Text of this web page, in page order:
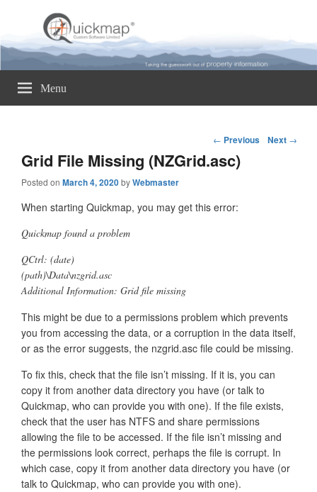
Quickmap
Menu
Post
navigation
← Previous Next →
Grid File Missing (NZGrid.asc)
Posted on March 4, 2020byWebmaster
When starting Quickmap, you may get this error:
Quickmap found a problem
QCtrl: (date)
(path)\Data\nzgrid.asc
Additional Information: Grid file missing
This might be due to a permissions problem which prevents
you from accessing the data, or a corruption in the data itself,
or as the error suggests, the nzgrid.asc file could be missing.
To fix this, check that the file isn’t missing. If it is, you can
copy it from another data directory you have (or talk to
Quickmap, who can provide you with one). If the file exists,
check that the user has NTFS and share permissions
allowing the file to be accessed. If the file isn’t missing and
the permissions look correct, perhaps the file is corrupt. In
which case, copy it from another data directory you have (or
talk to Quickmap, who can provide you with one).